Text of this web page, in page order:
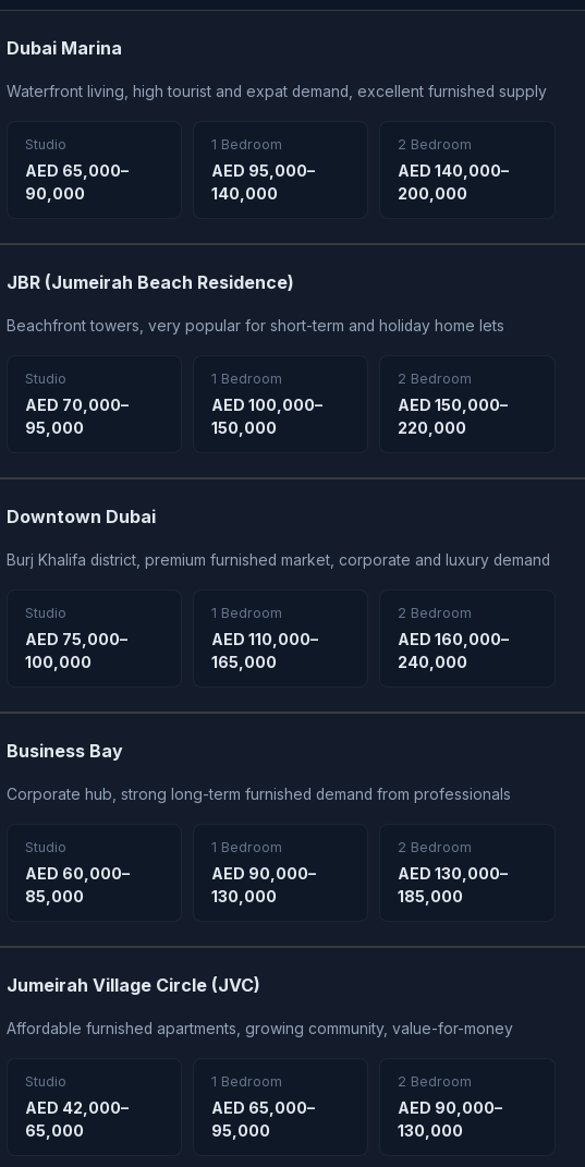
Dubai Marina
Waterfront living, high tourist and expat demand, excellent furnished supply
Studio
AED 65,000–
90,000
1 Bedroom
AED 95,000–
140,000
2 Bedroom
AED 140,000–
200,000
JBR (Jumeirah Beach Residence)
Beachfront towers, very popular for short-term and holiday home lets
Studio
AED 70,000–
95,000
1 Bedroom
AED 100,000–
150,000
2 Bedroom
AED 150,000–
220,000
Downtown Dubai
Burj Khalifa district, premium furnished market, corporate and luxury demand
Studio
AED 75,000–
100,000
1 Bedroom
AED 110,000–
165,000
2 Bedroom
AED 160,000–
240,000
Business Bay
Corporate hub, strong long-term furnished demand from professionals
Studio
AED 60,000–
85,000
1 Bedroom
AED 90,000–
130,000
2 Bedroom
AED 130,000–
185,000
Jumeirah Village Circle (JVC)
Affordable furnished apartments, growing community, value-for-money
Studio
AED 42,000–
65,000
1 Bedroom
AED 65,000–
95,000
2 Bedroom
AED 90,000–
130,000